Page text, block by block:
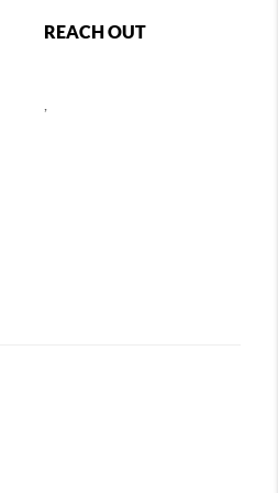
REACH OUT
,